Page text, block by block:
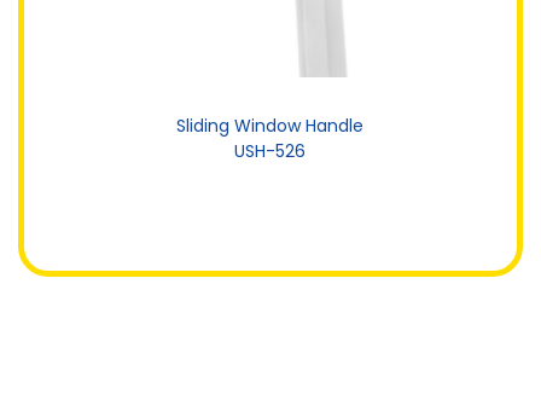
Sliding Window Handle
USH-526